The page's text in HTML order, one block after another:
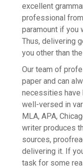
excellent
professional
paramount if you
Thus, delivering
you other than
Our team of
paper and can
necessities have
well-versed in
MLA, APA,
writer produces
sources,
delivering it. If
task for some